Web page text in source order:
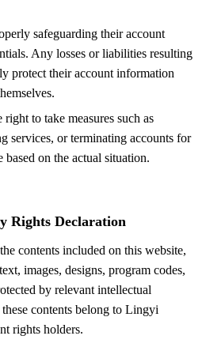
safeguarding their account
Any losses or liabilities resulting
protect their account information
to take measures such as
services, or terminating accounts for
on the actual situation.
Rights Declaration
contents included on this website,
images, designs, program codes,
by relevant intellectual
contents belong to Lingyi
rights holders.